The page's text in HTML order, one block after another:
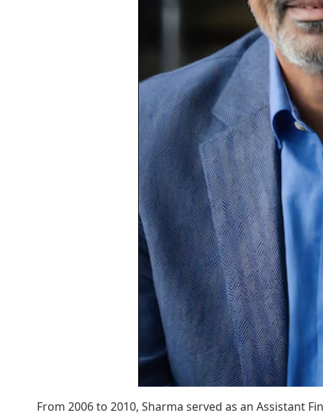
From 2006 to 2010, Sharma served as an Assistant